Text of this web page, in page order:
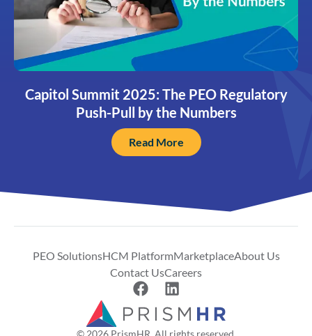
Capitol Summit 2025: The PEO Regulatory
Push-Pull by the Numbers
Read More
PEO SolutionsHCM PlatformMarketplaceAbout Us
Contact UsCareers